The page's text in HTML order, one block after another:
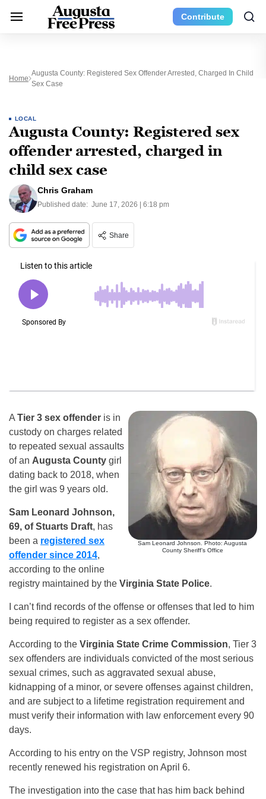
Contribute
Home
Augusta County: Registered Sex Offender Arrested, Charged In Child
Sex Case
LOCAL
Augusta County: Registered sex
offender arrested, charged in
child sex case
Chris Graham
Published date: June 17, 2026 | 6:18 pm
Share
Sam Leonard Johnson. Photo: Augusta
County Sheriff’s Office
A Tier 3 sex offender is in
custody on charges related
to repeated sexual assaults
of an Augusta County girl
dating back to 2018, when
the girl was 9 years old.
Sam Leonard Johnson,
69, of Stuarts Draft, has
been a registered sex
offender since 2014,
according to the online
registry maintained by the Virginia State Police.
I can’t find records of the offense or offenses that led to him
being required to register as a sex offender.
According to the Virginia State Crime Commission, Tier 3
sex offenders are individuals convicted of the most serious
sexual crimes, such as aggravated sexual abuse,
kidnapping of a minor, or severe offenses against children,
and are subject to a lifetime registration requirement and
must verify their information with law enforcement every 90
days.
According to his entry on the VSP registry, Johnson most
recently renewed his registration on April 6.
The investigation into the case that has him back behind